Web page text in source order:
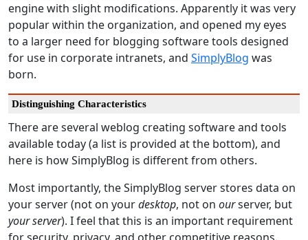
engine with slight modifications. Apparently it was very
popular within the organization, and opened my eyes
to a larger need for blogging software tools designed
for use in corporate intranets, and SimplyBlog was
born.
Distinguishing Characteristics
There are several weblog creating software and tools
available today (a list is provided at the bottom), and
here is how SimplyBlog is different from others.
Most importantly, the SimplyBlog server stores data on
your server (not on yourdesktop, not on ourserver, but
your server). I feel that this is an important requirement